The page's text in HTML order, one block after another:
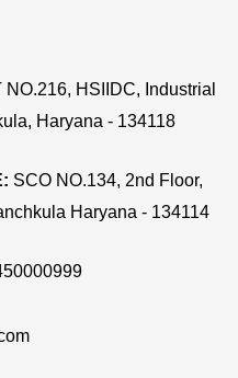
NO.216, HSIIDC, Industrial
Haryana - 134118
SCO NO.134, 2nd Floor,
Haryana - 134114